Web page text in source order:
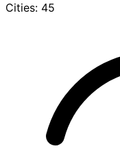
Cities: 45